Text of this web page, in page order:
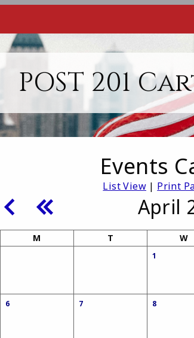
POST 201
Events
List View| Print
April
M T W
1
6 7 8